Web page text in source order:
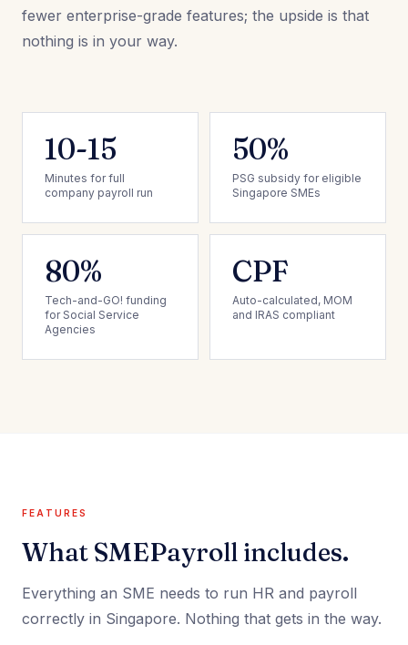
fewer enterprise-grade features; the upside is that
nothing is in your way.
10-15
Minutes for full
company payroll run
50%
PSG subsidy for eligible
Singapore SMEs
80%
Tech-and-GO! funding
for Social Service
Agencies
CPF
Auto-calculated, MOM
and IRAS compliant
FEATURES
What SMEPayroll includes.
Everything an SME needs to run HR and payroll
correctly in Singapore. Nothing that gets in the way.